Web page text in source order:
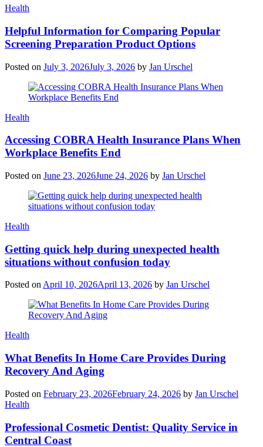
Categories
Health
Helpful Information for Comparing Popular
Screening Preparation Product Options
Posted on July 3, 2026July 3, 2026 by Jan Urschel
Categories
Health
Accessing COBRA Health Insurance Plans When
Workplace Benefits End
Posted on June 23, 2026June 24, 2026 by Jan Urschel
Categories
Health
Getting quick help during unexpected health
situations without confusion today
Posted onApril 10, 2026April 13, 2026 by Jan Urschel
Categories
Health
What Benefits In Home Care Provides During
Recovery And Aging
Posted on February 23, 2026February 24, 2026 by Jan Urschel
Categories
Health
Professional Cosmetic Dentist: Quality Service in
Central Coast